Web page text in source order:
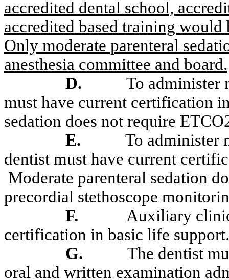
accredited dental school,
accredited based training
Only moderate parenteral
anesthesia committee and board.
D.
To administer
must have current certification
sedation does not require
E.
To administer
dentist must have current
Moderate parenteral sedation
precordial stethoscope
F.
Auxiliary
certification in basic life support.
G.
The dentist
oral and written examination